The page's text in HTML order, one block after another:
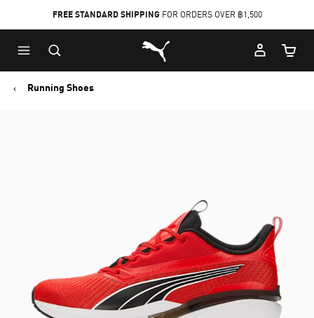
to
Main
content
to
Footer
Content
FREE STANDARD SHIPPING FOR ORDERS OVER ฿1,500
Puma Home
Cart
Running Shoes